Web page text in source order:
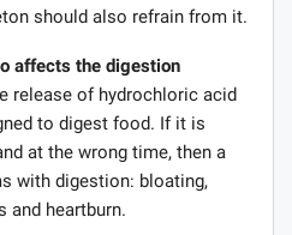
should also refrain from it.
affects the digestion
release of hydrochloric acid
to digest food. If it is
at the wrong time, then a
with digestion: bloating,
and heartburn.